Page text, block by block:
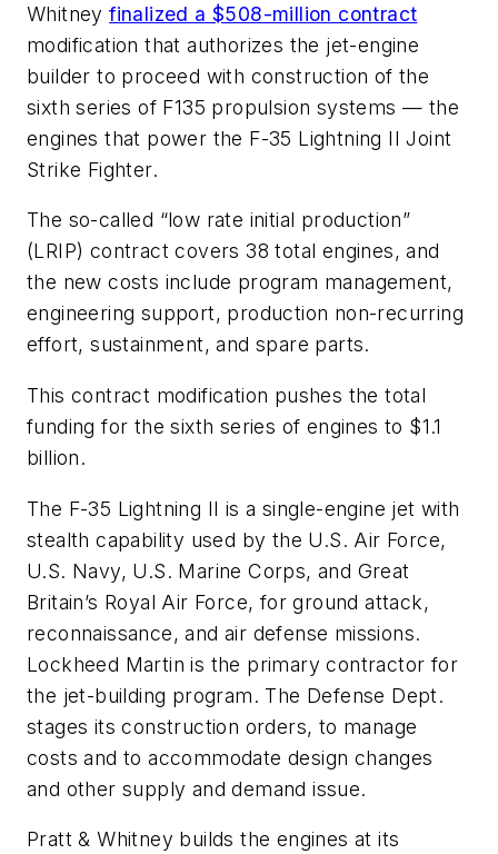
Whitneyfinalized a $508-million contract
modification that authorizes the jet-engine
builder to proceed with construction of the
sixth series of F135 propulsion systems — the
engines that power the F-35 Lightning II Joint
Strike Fighter.
The so-called “low rate initial production”
(LRIP) contract covers 38 total engines, and
the new costs include program management,
engineering support, production non-recurring
effort, sustainment, and spare parts.
This contract modification pushes the total
funding for the sixth series of engines to $1.1
billion.
The F-35 Lightning II is a single-engine jet with
stealth capability used by the U.S. Air Force,
U.S. Navy, U.S. Marine Corps, and Great
Britain’s Royal Air Force, for ground attack,
reconnaissance, and air defense missions.
Lockheed Martin is the primary contractor for
the jet-building program. The Defense Dept.
stages its construction orders, to manage
costs and to accommodate design changes
and other supply and demand issue.
Pratt & Whitney builds the engines at its